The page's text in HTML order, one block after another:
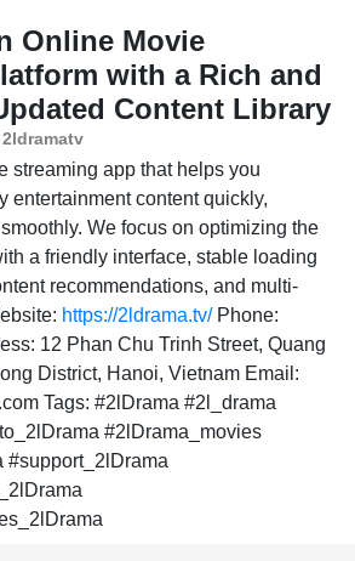
Online Movie
with a Rich and
Content Library
2ldramatv
streaming app that helps you
entertainment content quickly,
We focus on optimizing the
a friendly interface, stable loading
recommendations, and multi-
https://2ldrama.tv/Phone:
12 Phan Chu Trinh Street, Quang
District, Hanoi, Vietnam Email:
Tags: #2lDrama #2l_drama
#2lDrama_movies
#support_2lDrama